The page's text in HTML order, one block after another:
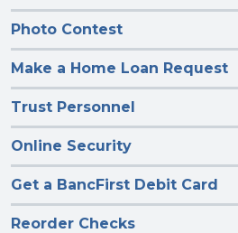
Photo Contest
Make a Home Loan Request
Trust Personnel
Online Security
Get a BancFirst Debit Card
Reorder Checks